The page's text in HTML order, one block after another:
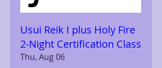
Usui Reik I plus Holy Fire
2-Night Certification Class
Thu, Aug 06